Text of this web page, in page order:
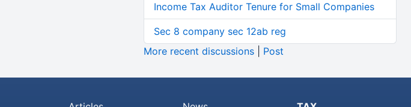
Income Tax Auditor Tenure for Small Companies
Sec 8 company sec 12ab reg
More recent discussions| Post